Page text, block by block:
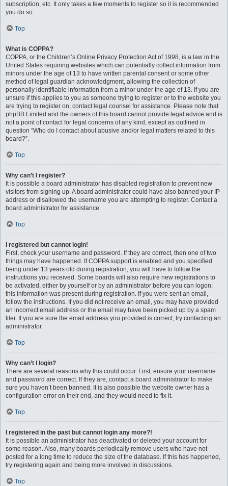
subscription, etc. It only takes a few moments to register so it is recommended
you do so.
Top
What is COPPA?
COPPA, or the Children’s Online Privacy Protection Act of 1998, is a law in the
United States requiring websites which can potentially collect information from
minors under the age of 13 to have written parental consent or some other
method of legal guardian acknowledgment, allowing the collection of
personally identifiable information from a minor under the age of 13. If you are
unsure if this applies to you as someone trying to register or to the website you
are trying to register on, contact legal counsel for assistance. Please note that
phpBB Limited and the owners of this board cannot provide legal advice and is
not a point of contact for legal concerns of any kind, except as outlined in
question “Who do I contact about abusive and/or legal matters related to this
board?”.
Top
Why can’t I register?
It is possible a board administrator has disabled registration to prevent new
visitors from signing up. A board administrator could have also banned your IP
address or disallowed the username you are attempting to register. Contact a
board administrator for assistance.
Top
I registered but cannot login!
First, check your username and password. If they are correct, then one of two
things may have happened. If COPPA support is enabled and you specified
being under 13 years old during registration, you will have to follow the
instructions you received. Some boards will also require new registrations to
be activated, either by yourself or by an administrator before you can logon;
this information was present during registration. If you were sent an email,
follow the instructions. If you did not receive an email, you may have provided
an incorrect email address or the email may have been picked up by a spam
filer. If you are sure the email address you provided is correct, try contacting an
administrator.
Top
Why can’t I login?
There are several reasons why this could occur. First, ensure your username
and password are correct. If they are, contact a board administrator to make
sure you haven’t been banned. It is also possible the website owner has a
configuration error on their end, and they would need to fix it.
Top
I registered in the past but cannot login any more?!
It is possible an administrator has deactivated or deleted your account for
some reason. Also, many boards periodically remove users who have not
posted for a long time to reduce the size of the database. If this has happened,
try registering again and being more involved in discussions.
Top